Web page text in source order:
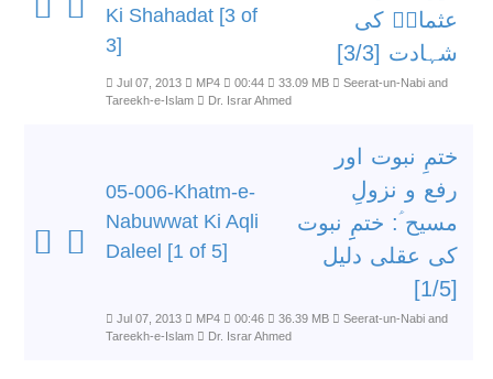
Ki Shahadat [3 of
3]
عثمانؓ کی
شہادت [3/3]
Jul 07, 2013 MP4 00:44 33.09 MB
Seerat-un-Nabi and
Tareekh-e-Islam
Dr. Israr Ahmed
05-006-Khatm-e-
Nabuwwat Ki Aqli
Daleel [1 of 5]
ختمِ نبوت اور
رفع و نزولِ
مسیح ؑ: ختمِِ نبوت
کی عقلی دلیل
[1/5]
Jul 07, 2013 MP4 00:46 36.39 MB
Seerat-un-Nabi and
Tareekh-e-Islam
Dr. Israr Ahmed